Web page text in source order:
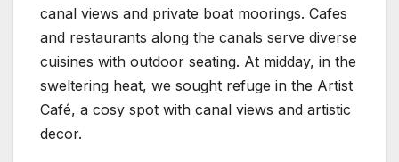
canal views and private boat moorings. Cafes
and restaurants along the canals serve diverse
cuisines with outdoor seating. At midday, in the
sweltering heat, we sought refuge in the Artist
Café, a cosy spot with canal views and artistic
decor.